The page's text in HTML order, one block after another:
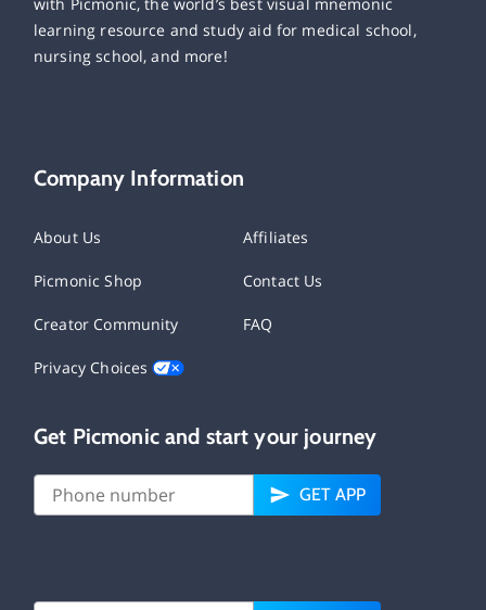
learning resource and study aid for medical school,
nursing school, and more!
Company Information
About Us Affiliates
Picmonic Shop Contact Us
Creator Community FAQ
Privacy Choices
Get Picmonic and start your journey
GET APP